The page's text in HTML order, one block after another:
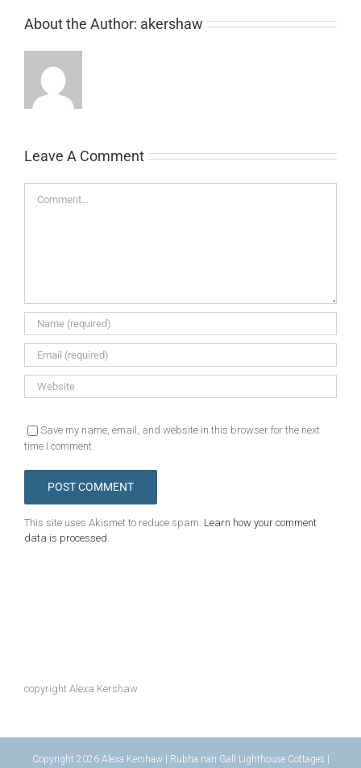
About the Author: akershaw
Leave A Comment
Save my name, email, and website in this browser for the next
time I comment.
This site uses Akismet to reduce spam. Learn how your comment
data is processed.
copyright Alexa Kershaw
Copyright 2026 Alexa Kershaw | Rubha nan Gall Lighthouse Cottages |